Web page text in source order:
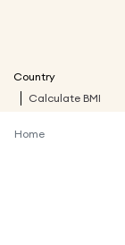
Country
Calculate BMI
Home